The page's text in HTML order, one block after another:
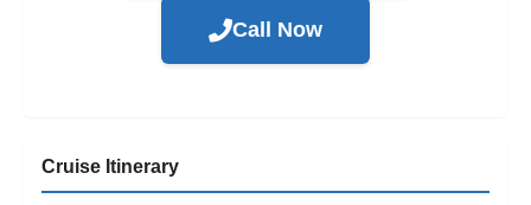
Call Now
Cruise Itinerary